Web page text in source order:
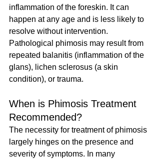
inflammation of the foreskin. It can
happen at any age and is less likely to
resolve without intervention.
Pathological phimosis may result from
repeated balanitis (inflammation of the
glans), lichen sclerosus (a skin
condition), or trauma.
When is Phimosis Treatment
Recommended?
The necessity for treatment of phimosis
largely hinges on the presence and
severity of symptoms. In many